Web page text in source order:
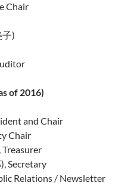
Chair
)
of 2016)
and Chair
Chair
Secretary
Relations / Newsletter